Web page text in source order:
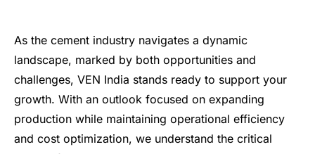
As the cement industry navigates a dynamic
landscape, marked by both opportunities and
challenges, VEN India stands ready to support your
growth. With an outlook focused on expanding
production while maintaining operational efficiency
and cost optimization, we understand the critical